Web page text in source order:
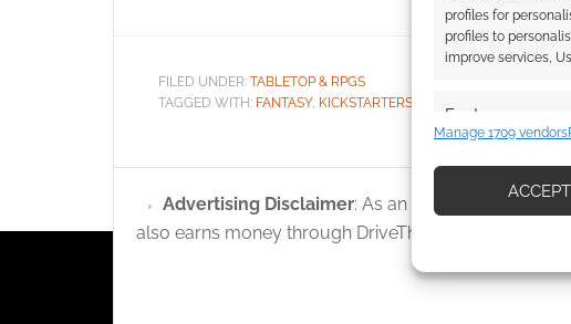
profiles for
profiles to
improve services,
Features
devices based on
Manage 1709 vendors
ACCEPT
FILED UNDER: TABLETOP & RPGS
TAGGED WITH: FANTASY, KICKSTARTERS
Advertising Disclaimer: As an Amazon
also earns money through DriveThruRPG and